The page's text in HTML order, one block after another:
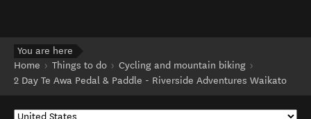
You are here
Home
Things to do
Cycling and mountain biking
2 Day Te Awa Pedal & Paddle - Riverside Adventures Waikato